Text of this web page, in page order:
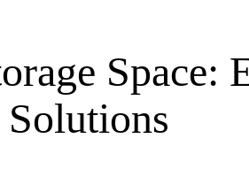
Space: